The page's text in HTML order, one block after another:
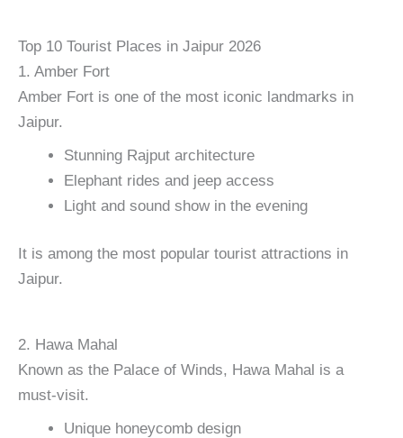
Top 10 Tourist Places in Jaipur 2026
1. Amber Fort
Amber Fort is one of the most iconic landmarks in
Jaipur.
Stunning Rajput architecture
Elephant rides and jeep access
Light and sound show in the evening
It is among the most popular tourist attractions in
Jaipur.
2. Hawa Mahal
Known as the Palace of Winds, Hawa Mahal is a
must-visit.
Unique honeycomb design